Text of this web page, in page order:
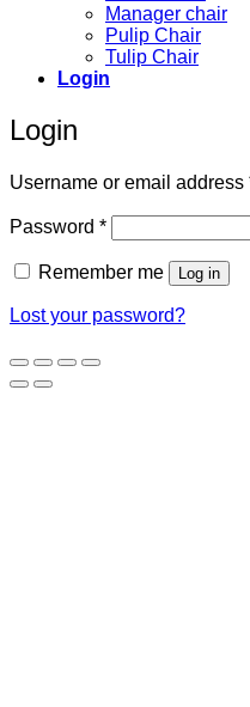
Manager chair
Pulip Chair
Tulip Chair
Login
Login
Username or email address
Password *Required
Remember me Log in
Lost your password?